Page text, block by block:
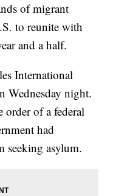
of migrant
to reunite with
and a half.
International
Wednesday night.
order of a federal
had
seeking asylum.